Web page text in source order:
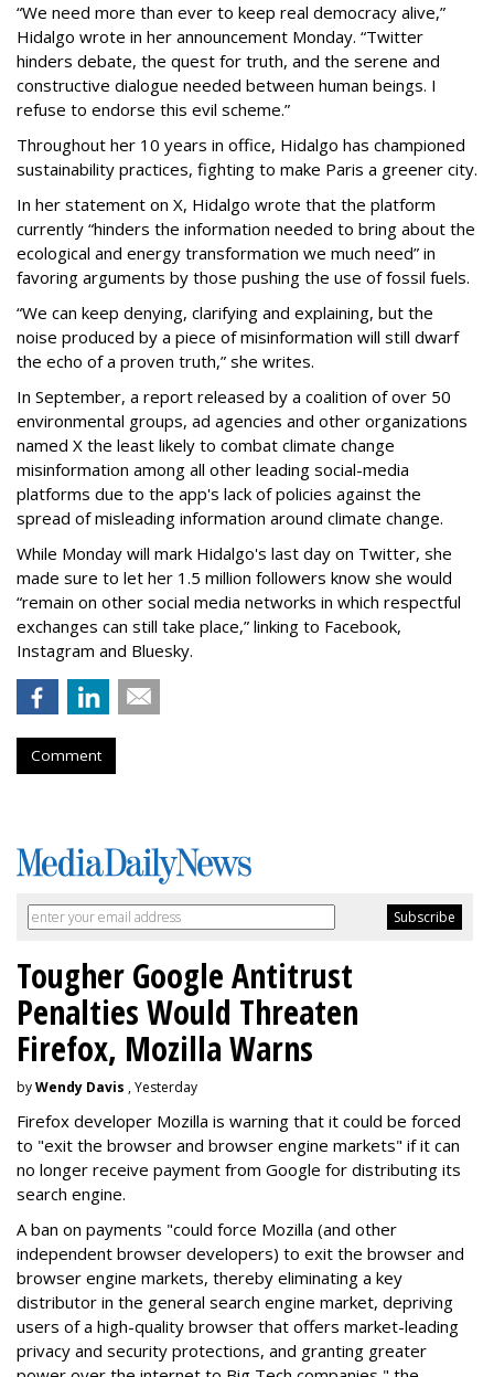
“We need more than ever to keep real democracy alive,”
Hidalgo wrote in her announcement Monday. “Twitter
hinders debate, the quest for truth, and the serene and
constructive dialogue needed between human beings. I
refuse to endorse this evil scheme.”
Throughout her 10 years in office, Hidalgo has championed
sustainability practices, fighting to make Paris a greener city.
In her statement on X, Hidalgo wrote that the platform
currently “hinders the information needed to bring about the
ecological and energy transformation we much need” in
favoring arguments by those pushing the use of fossil fuels.
“We can keep denying, clarifying and explaining, but the
noise produced by a piece of misinformation will still dwarf
the echo of a proven truth,” she writes.
In September, a report released by a coalition of over 50
environmental groups, ad agencies and other organizations
named X the least likely to combat climate change
misinformation among all other leading social-media
platforms due to the app's lack of policies against the
spread of misleading information around climate change.
While Monday will mark Hidalgo's last day on Twitter, she
made sure to let her 1.5 million followers know she would
“remain on other social media networks in which respectful
exchanges can still take place,” linking to Facebook,
Instagram and Bluesky.
Comment
Tougher Google Antitrust
Penalties Would Threaten
Firefox, Mozilla Warns
byWendy Davis , Yesterday
Firefox developer Mozilla is warning that it could be forced
to "exit the browser and browser engine markets" if it can
no longer receive payment from Google for distributing its
search engine.
A ban on payments "could force Mozilla (and other
independent browser developers) to exit the browser and
browser engine markets, thereby eliminating a key
distributor in the general search engine market, depriving
users of a high-quality browser that offers market-leading
privacy and security protections, and granting greater